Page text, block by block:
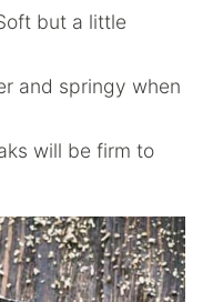
but a little
and springy when
will be firm to